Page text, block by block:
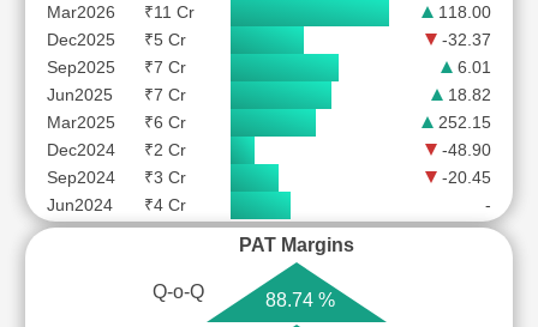
Mar2026
₹11 Cr
118.00
Dec2025
₹5 Cr
-32.37
Sep2025
₹7 Cr
6.01
Jun2025
₹7 Cr
18.82
Mar2025
₹6 Cr
252.15
Dec2024
₹2 Cr
-48.90
Sep2024
₹3 Cr
-20.45
Jun2024
₹4 Cr -
PAT Margins
Q-o-Q 88.74 %